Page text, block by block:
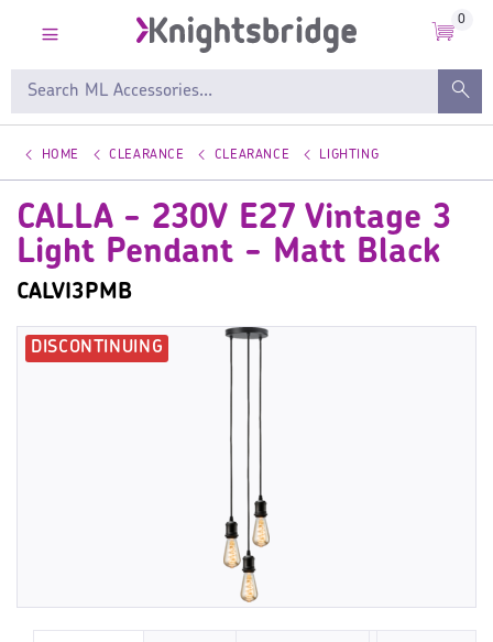
0
HOME CLEARANCE CLEARANCE LIGHTING
CALLA - 230V E27 Vintage 3
Light Pendant - Matt Black
CALVI3PMB